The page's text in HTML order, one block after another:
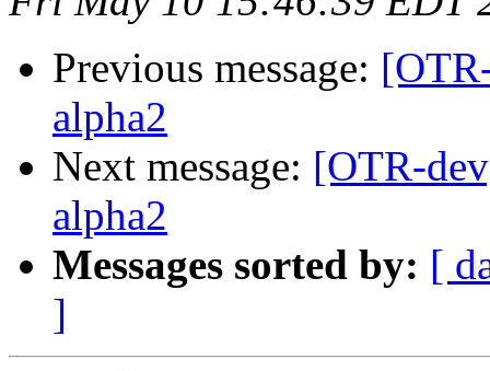
Previous message:
alpha2
Next message: [OTR-
alpha2
Messages sorted by: [
]